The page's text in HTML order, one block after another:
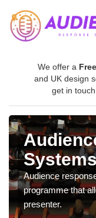
We offer a Free
and UK design
get in touch
Audience
programme that
presenter.